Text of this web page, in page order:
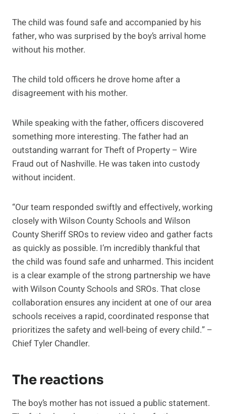
The child was found safe and accompanied by his
father, who was surprised by the boy’s arrival home
without his mother.
The child told officers he drove home after a
disagreement with his mother.
While speaking with the father, officers discovered
something more interesting. The father had an
outstanding warrant for Theft of Property – Wire
Fraud out of Nashville. He was taken into custody
without incident.
“Our team responded swiftly and effectively, working
closely with Wilson County Schools and Wilson
County Sheriff SROs to review video and gather facts
as quickly as possible. I’m incredibly thankful that
the child was found safe and unharmed. This incident
is a clear example of the strong partnership we have
with Wilson County Schools and SROs. That close
collaboration ensures any incident at one of our area
schools receives a rapid, coordinated response that
prioritizes the safety and well-being of every child.” –
Chief Tyler Chandler.
The reactions
The boy’s mother has not issued a public statement.